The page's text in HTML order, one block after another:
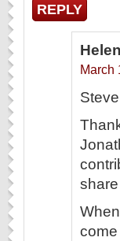
REPLY
March